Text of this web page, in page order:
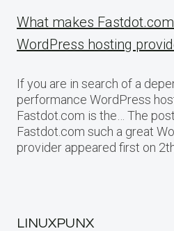
What makes
WordPress hosting
If you are in search of a
performance WordPress
Fastdot.com is the… The
Fastdot.com such a great
provider appeared first on
LINUXPUNX